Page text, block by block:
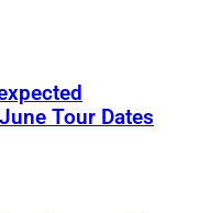
Tour Dates